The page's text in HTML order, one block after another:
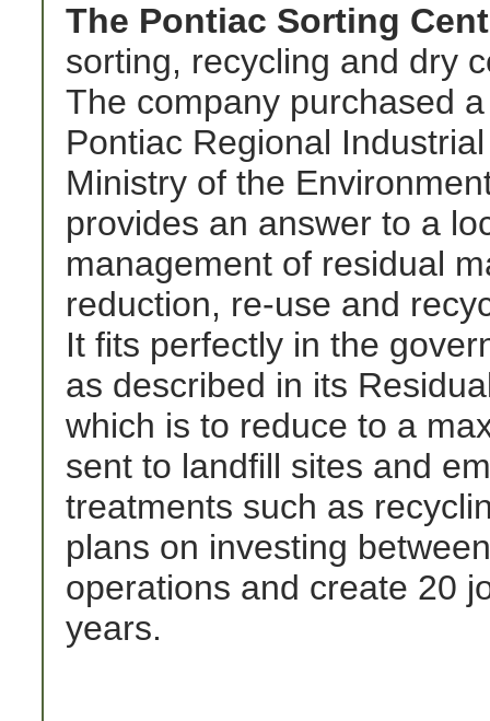
The Pontiac Sorting
sorting, recycling and dry
The company purchased
Pontiac Regional
Ministry of the
provides an answer to a
management of residual
reduction, re-use and
It fits perfectly in the
as described in its
which is to reduce to a
sent to landfill sites and
treatments such as
plans on investing
operations and create 20
years.